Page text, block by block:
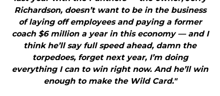
Richardson, doesn’t want to be in the business
of laying off employees and paying a former
coach $6 million a year in this economy — and I
think he’ll say full speed ahead, damn the
torpedoes, forget next year, I’m doing
everything I can to win right now. And he’ll win
enough to make the Wild Card."